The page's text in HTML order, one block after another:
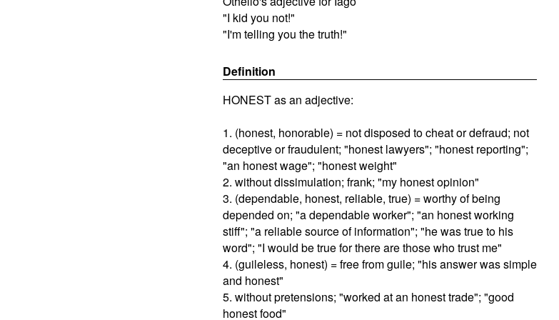
"I kid you not!"
"I'm telling you the truth!"
Definition
HONEST as an adjective:
1. (honest, honorable) = not disposed to cheat or defraud; not
deceptive or fraudulent; "honest lawyers"; "honest reporting";
"an honest wage"; "honest weight"
2. without dissimulation; frank; "my honest opinion"
3. (dependable, honest, reliable, true) = worthy of being
depended on; "a dependable worker"; "an honest working
stiff"; "a reliable source of information"; "he was true to his
word"; "I would be true for there are those who trust me"
4. (guileless, honest) = free from guile; "his answer was simple
and honest"
5. without pretensions; "worked at an honest trade"; "good
honest food"